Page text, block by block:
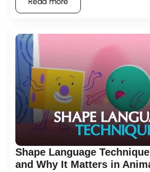
Shape Language
and Why It Matters in